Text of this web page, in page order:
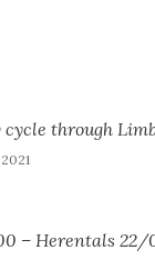
cycle through
– Herentals